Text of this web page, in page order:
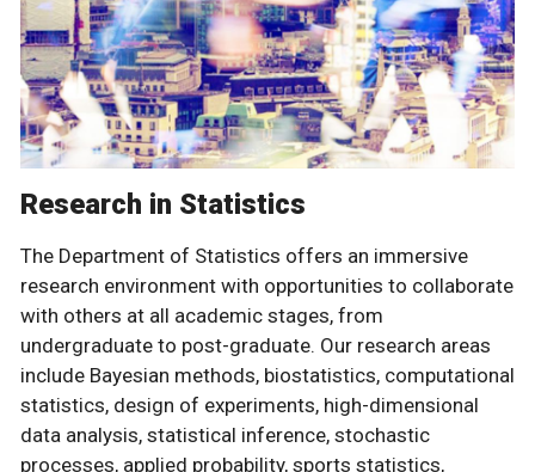
Research in Statistics
The Department of Statistics offers an immersive
research environment with opportunities to collaborate
with others at all academic stages, from
undergraduate to post-graduate. Our research areas
include Bayesian methods, biostatistics, computational
statistics, design of experiments, high-dimensional
data analysis, statistical inference, stochastic
processes, applied probability, sports statistics,